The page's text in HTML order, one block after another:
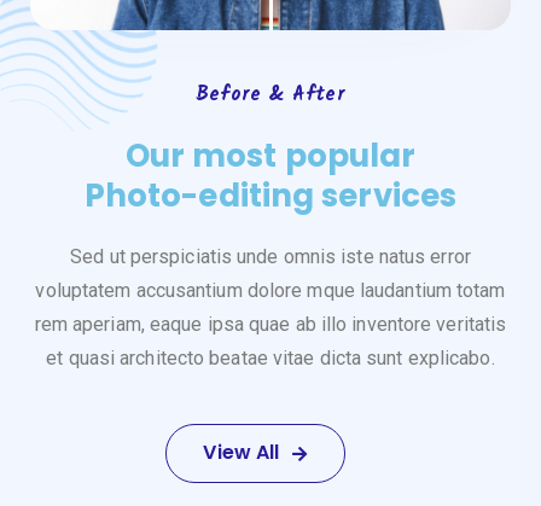
Before & After
Our most popular
Photo-editing services
Sed ut perspiciatis unde omnis iste natus error
voluptatem accusantium dolore mque laudantium totam
rem aperiam, eaque ipsa quae ab illo inventore veritatis
et quasi architecto beatae vitae dicta sunt explicabo.
View All